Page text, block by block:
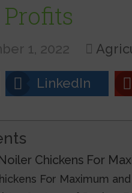
1, 2022
LinkedIn
Chickens For
For Maximum